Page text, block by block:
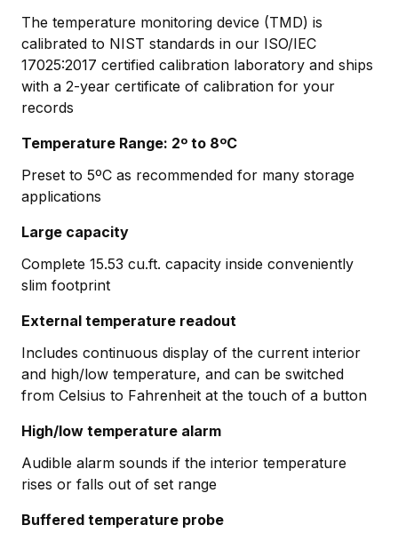
The temperature monitoring device (TMD) is
calibrated to NIST standards in our ISO/IEC
17025:2017 certified calibration laboratory and ships
with a 2-year certificate of calibration for your
records
Temperature Range: 2º to 8ºC
Preset to 5ºC as recommended for many storage
applications
Large capacity
Complete 15.53 cu.ft. capacity inside conveniently
slim footprint
External temperature readout
Includes continuous display of the current interior
and high/low temperature, and can be switched
from Celsius to Fahrenheit at the touch of a button
High/low temperature alarm
Audible alarm sounds if the interior temperature
rises or falls out of set range
Buffered temperature probe